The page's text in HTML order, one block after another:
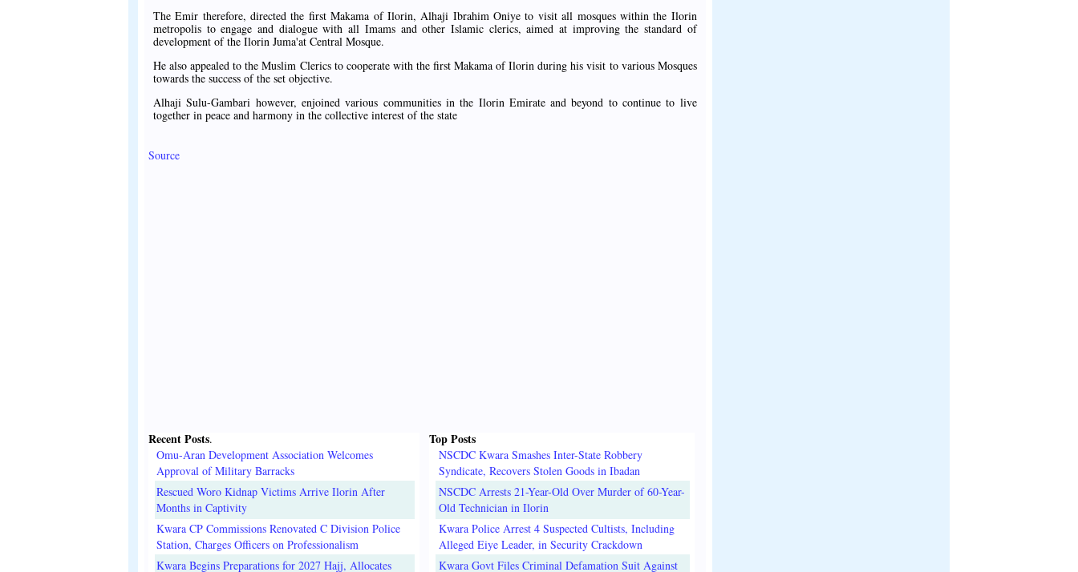
The Emir therefore, directed the first Makama of Ilorin, Alhaji Ibrahim Oniye to visit all mosques within the Ilorin
metropolis to engage and dialogue with all Imams and other Islamic clerics, aimed at improving the standard of
development of the Ilorin Juma'at Central Mosque.
He also appealed to the Muslim Clerics to cooperate with the first Makama of Ilorin during his visit to various Mosques
towards the success of the set objective.
Alhaji Sulu-Gambari however, enjoined various communities in the Ilorin Emirate and beyond to continue to live
together in peace and harmony in the collective interest of the state
Source
Recent Posts.
Omu-Aran Development Association Welcomes
Approval of Military Barracks
Rescued Woro Kidnap Victims Arrive Ilorin After
Months in Captivity
Kwara CP Commissions Renovated C Division Police
Station, Charges Officers on Professionalism
Kwara Begins Preparations for 2027 Hajj, Allocates
Top Posts
NSCDC Kwara Smashes Inter-State Robbery
Syndicate, Recovers Stolen Goods in Ibadan
NSCDC Arrests 21-Year-Old Over Murder of 60-Year-
Old Technician in Ilorin
Kwara Police Arrest 4 Suspected Cultists, Including
Alleged Eiye Leader, in Security Crackdown
Kwara Govt Files Criminal Defamation Suit Against